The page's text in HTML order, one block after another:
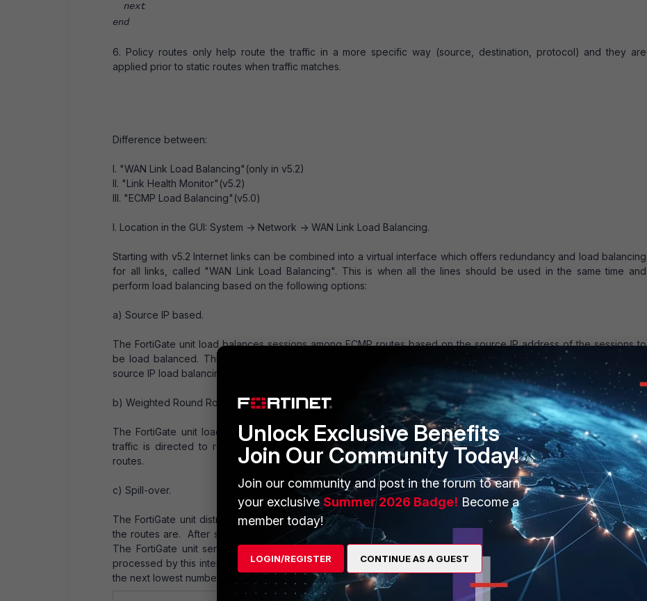
next
end
6. Policy routes only help route the traffic in a more specific way (source, destination, protocol) and they are
applied prior to static routes when traffic matches.
Difference between:
I. "WAN Link Load Balancing"(only in v5.2)
II. "Link Health Monitor"(v5.2)
III. "ECMP Load Balancing"(v5.0)
I. Location in the GUI: System -> Network -> WAN Link Load Balancing.
Starting with v5.2 Internet links can be combined into a virtual interface which offers redundancy and load balancing
for all links, called "WAN Link Load Balancing". This is when all the lines should be used in the same time and
perform load balancing based on the following options:
a) Source IP based.
The FortiGate unit load balances sessions among ECMP routes based on the source IP address of the sessions to
be load balanced. This is the default load balancing method. No configuration changes are required to support
source IP load balancing.
b) Weighted Round Robin (also called weight-based).
The FortiGate unit load balances sessions among ECMP routes based on weights added to ECMP routes. More
traffic is directed to routes with higher weights. After selecting weight-based, weights must be added to static
routes.
c) Spill-over.
The FortiGate unit distributes sessions among ECMP routes based on how busy the FortiGate interfaces added to
the routes are. After selecting spill-over you add route Spillover Thresholds to interfaces added to ECMP routes.
The FortiGate unit sends all ECMP-routed sessions to the lowest numbered interface until the bandwidth being
processed by this interface reaches its spillover threshold. The FortiGate unit then spills additional sessions over to
the next lowest numbered interface. The Spillover Thresholds range is 0-2097000 KBps.
Unlock Exclusive Benefits
Join Our Community Today!
Join our community and post in the forum to earn
your exclusiveSummer 2026 Badge! Become a
member today!
LOGIN/REGISTER CONTINUE AS A GUEST